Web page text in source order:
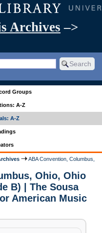
Archives –>
Groups
A-Z
A-Z
ABA Convention, Columbus,
Ohio, Ohio
B) | The Sousa
American Music